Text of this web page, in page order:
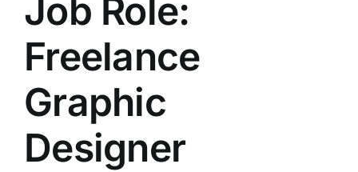
Job Role:
Freelance
Graphic
Designer